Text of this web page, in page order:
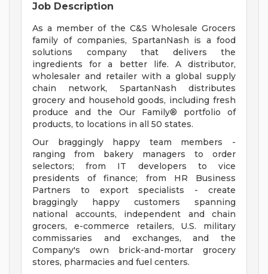
Job Description
As a member of the C&S Wholesale Grocers
family of companies, SpartanNash is a food
solutions company that delivers the
ingredients for a better life. A distributor,
wholesaler and retailer with a global supply
chain network, SpartanNash distributes
grocery and household goods, including fresh
produce and the Our Family® portfolio of
products, to locations in all 50 states.
Our braggingly happy team members -
ranging from bakery managers to order
selectors; from IT developers to vice
presidents of finance; from HR Business
Partners to export specialists - create
braggingly happy customers spanning
national accounts, independent and chain
grocers, e-commerce retailers, U.S. military
commissaries and exchanges, and the
Company's own brick-and-mortar grocery
stores, pharmacies and fuel centers.